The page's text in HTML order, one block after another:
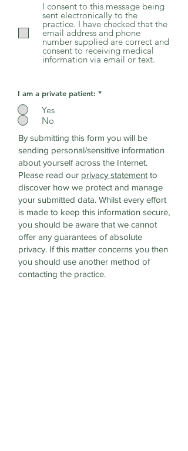
I consent to this message being
sent electronically to the
practice. I have checked that the
email address and phone
number supplied are correct and
consent to receiving medical
information via email or text.
I am a private patient: *
Yes
No
By submitting this form you will be
sending personal/sensitive information
about yourself across the Internet.
Please read our privacy statement to
discover how we protect and manage
your submitted data. Whilst every effort
is made to keep this information secure,
you should be aware that we cannot
offer any guarantees of absolute
privacy. If this matter concerns you then
you should use another method of
contacting the practice.